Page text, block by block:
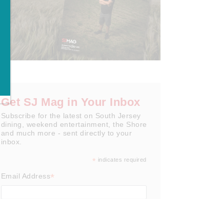
Get SJ Mag in Your Inbox
Subscribe for the latest on South Jersey
dining, weekend entertainment, the Shore
and much more - sent directly to your
inbox.
* indicates required
Email Address*